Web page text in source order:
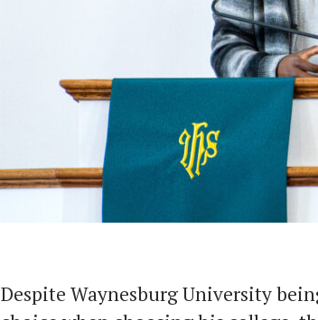
Despite Waynesburg University